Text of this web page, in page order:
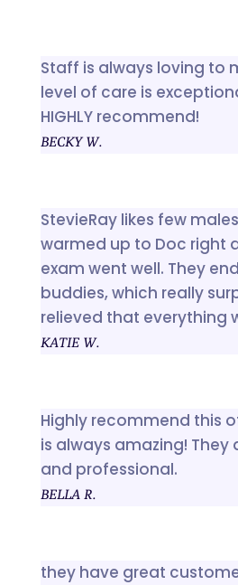
Staff is always loving to
level of care is
HIGHLY recommend!
BECKY W.
StevieRay likes few
warmed up to Doc right
exam went well. They
buddies, which really
relieved that everything
KATIE W.
Highly recommend this
is always amazing! They
and professional.
BELLA R.
they have great